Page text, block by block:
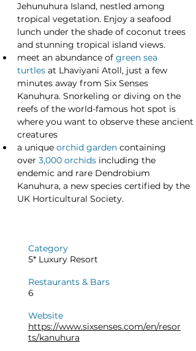
Jehunuhura Island, nestled among
tropical vegetation. Enjoy a seafood
lunch under the shade of coconut trees
and stunning tropical island views.
meet an abundance of green sea
turtles at Lhaviyani Atoll, just a few
minutes away from Six Senses
Kanuhura. Snorkeling or diving on the
reefs of the world-famous hot spot is
where you want to observe these ancient
creatures
a unique orchid garden containing
over 3,000 orchids including the
endemic and rare Dendrobium
Kanuhura, a new species certified by the
UK Horticultural Society.
Category
5* Luxury Resort
Restaurants & Bars
6
Website
https://www.sixsenses.com/en/resor
ts/kanuhura